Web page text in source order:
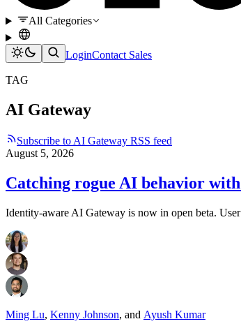
All Categories
LoginContact Sales
TAG
AI Gateway
Subscribe to AI Gateway RSS feed
August 5, 2026
Catching rogue AI behavior
Identity-aware AI Gateway is now in open beta.
Ming Lu, Kenny Johnson, and Ayush Kumar